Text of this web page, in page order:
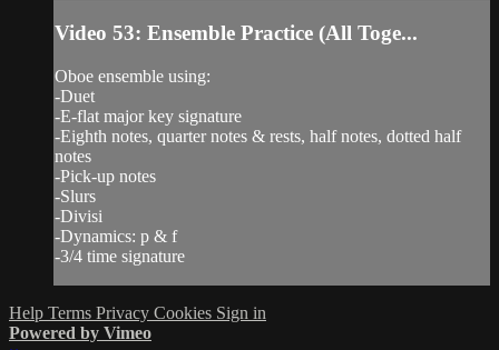
Video 53: Ensemble Practice (All Toge...
Oboe ensemble using:
-Duet
-E-flat major key signature
-Eighth notes, quarter notes & rests, half notes, dotted half
notes
-Pick-up notes
-Slurs
-Divisi
-Dynamics: p & f
-3/4 time signature
Help Terms Privacy Cookies Sign in
Powered by Vimeo